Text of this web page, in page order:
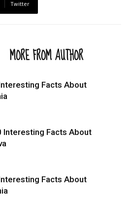
Twitter
MORE FROM AUTHOR
Facts About
Interesting Facts About
Facts About